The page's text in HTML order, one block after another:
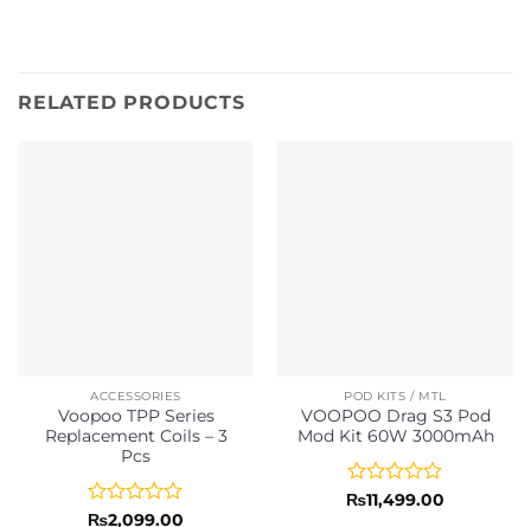
RELATED PRODUCTS
ACCESSORIES
Voopoo TPP Series
Replacement Coils – 3
Pcs
Rated
₨2,099.00
POD KITS / MTL
VOOPOO Drag S3 Pod
Mod Kit 60W 3000mAh
Rated
₨11,499.00